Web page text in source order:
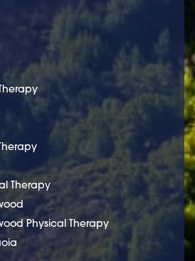
Therapy
Physical Therapy